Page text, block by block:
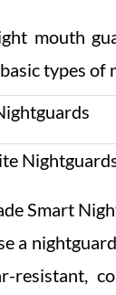
mouth
types of
Smart
a
resistant,